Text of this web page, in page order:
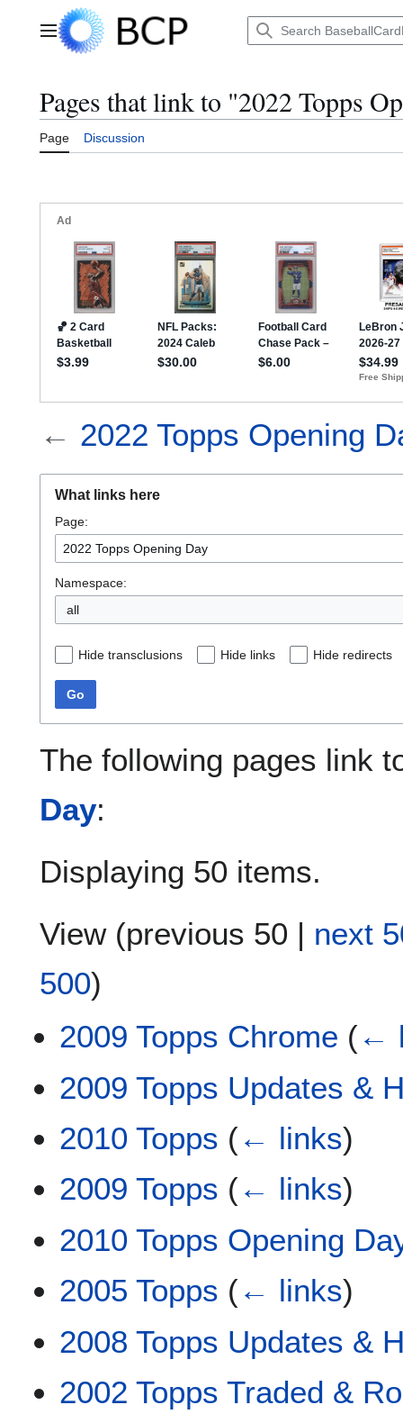
Main menu
Pages that link to "2022 Topps
Page Discussion
← 2022 Topps Opening
What links here
Page:
Namespace:
all
Hide transclusions Hide links Hide redirects
Go
The following pages link
Day:
Displaying 50 items.
View (previous 50 | next
500)
2009 Topps Chrome (←
2009 Topps Updates &
2010 Topps (← links)
2009 Topps (← links)
2010 Topps Opening
2005 Topps (← links)
2008 Topps Updates &
2002 Topps Traded &